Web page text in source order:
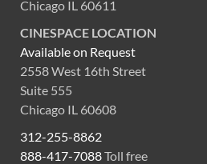
Chicago IL 60611
CINESPACE LOCATION
Available on Request
2558 West 16th Street
Suite 555
Chicago IL 60608
312-255-8862
888-417-7088Toll free